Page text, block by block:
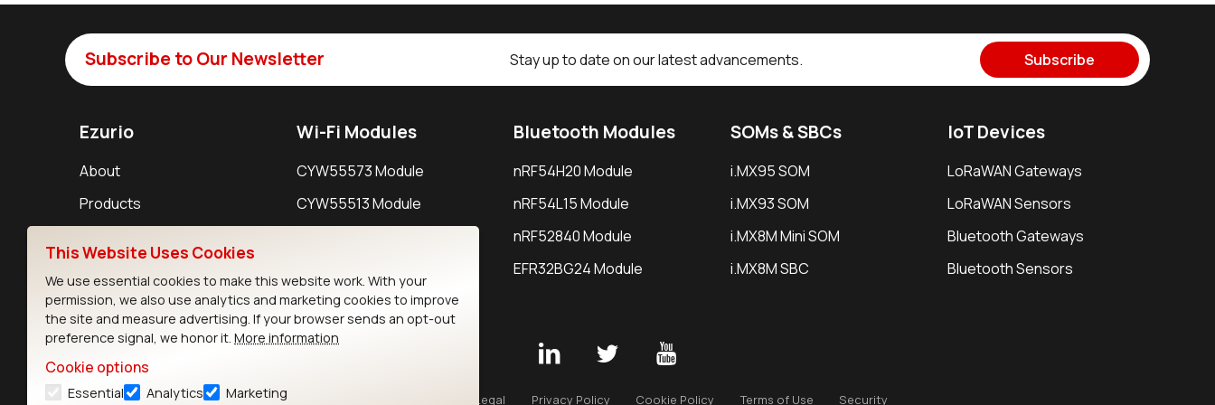
Subscribe to Our Newsletter Stay up to date on our latest advancements. Subscribe
Ezurio
About
Products
Wi-Fi Modules
CYW55573 Module
CYW55513 Module
Bluetooth Modules
nRF54H20 Module
nRF54L15 Module
nRF52840 Module
EFR32BG24 Module
SOMs & SBCs
i.MX95 SOM
i.MX93 SOM
i.MX8M Mini SOM
i.MX8M SBC
IoT Devices
LoRaWAN Gateways
LoRaWAN Sensors
Bluetooth Gateways
Bluetooth Sensors
Legal Privacy Policy Cookie Policy Terms of Use Security
This Website Uses Cookies
We use essential cookies to make this website work. With your
permission, we also use analytics and marketing cookies to improve
the site and measure advertising. If your browser sends an opt-out
preference signal, we honor it. More information
Cookie options
Essential Analytics Marketing